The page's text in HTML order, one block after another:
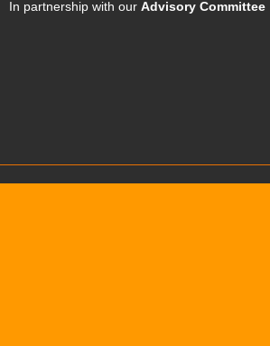
In partnership with ourAdvisory Committee